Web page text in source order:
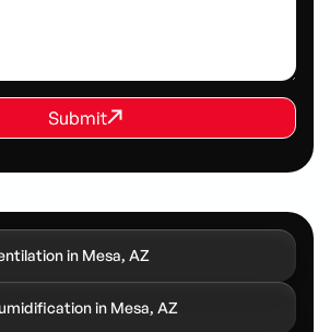
REQUEST SERVICE
Submit
Submit
in Mesa, AZ
in Mesa, AZ